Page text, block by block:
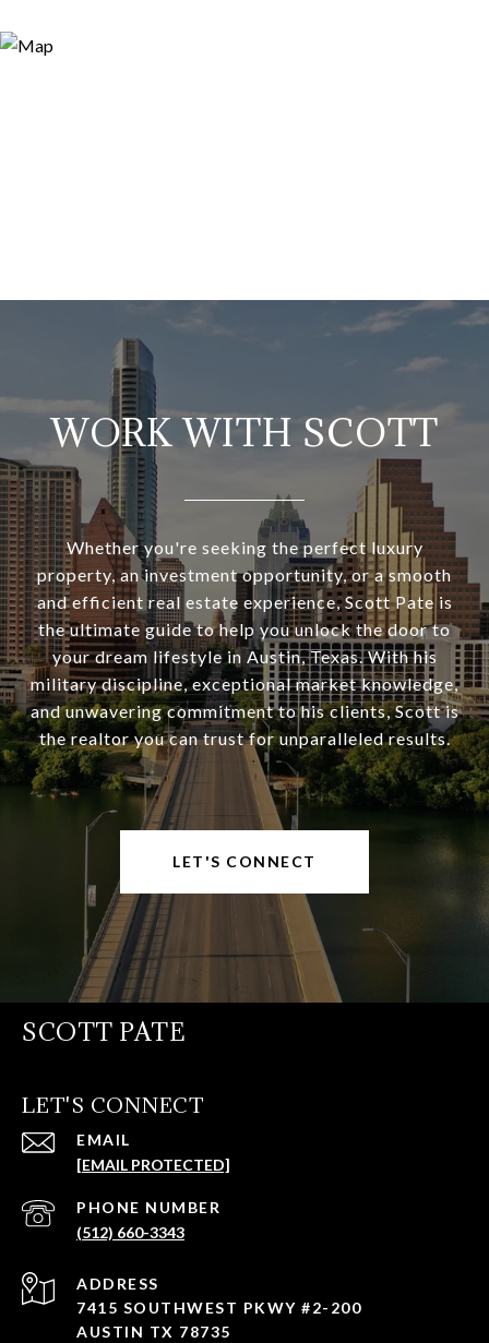
WORK WITH SCOTT
Whether you're seeking the perfect luxury
property, an investment opportunity, or a smooth
and efficient real estate experience, Scott Pate is
the ultimate guide to help you unlock the door to
your dream lifestyle in Austin, Texas. With his
military discipline, exceptional market knowledge,
and unwavering commitment to his clients, Scott is
the realtor you can trust for unparalleled results.
LET'S CONNECT
SCOTT PATE
LET'S CONNECT
EMAIL
[EMAIL PROTECTED]
PHONE NUMBER
(512) 660-3343
ADDRESS
7415 SOUTHWEST PKWY #2-200
AUSTIN TX 78735